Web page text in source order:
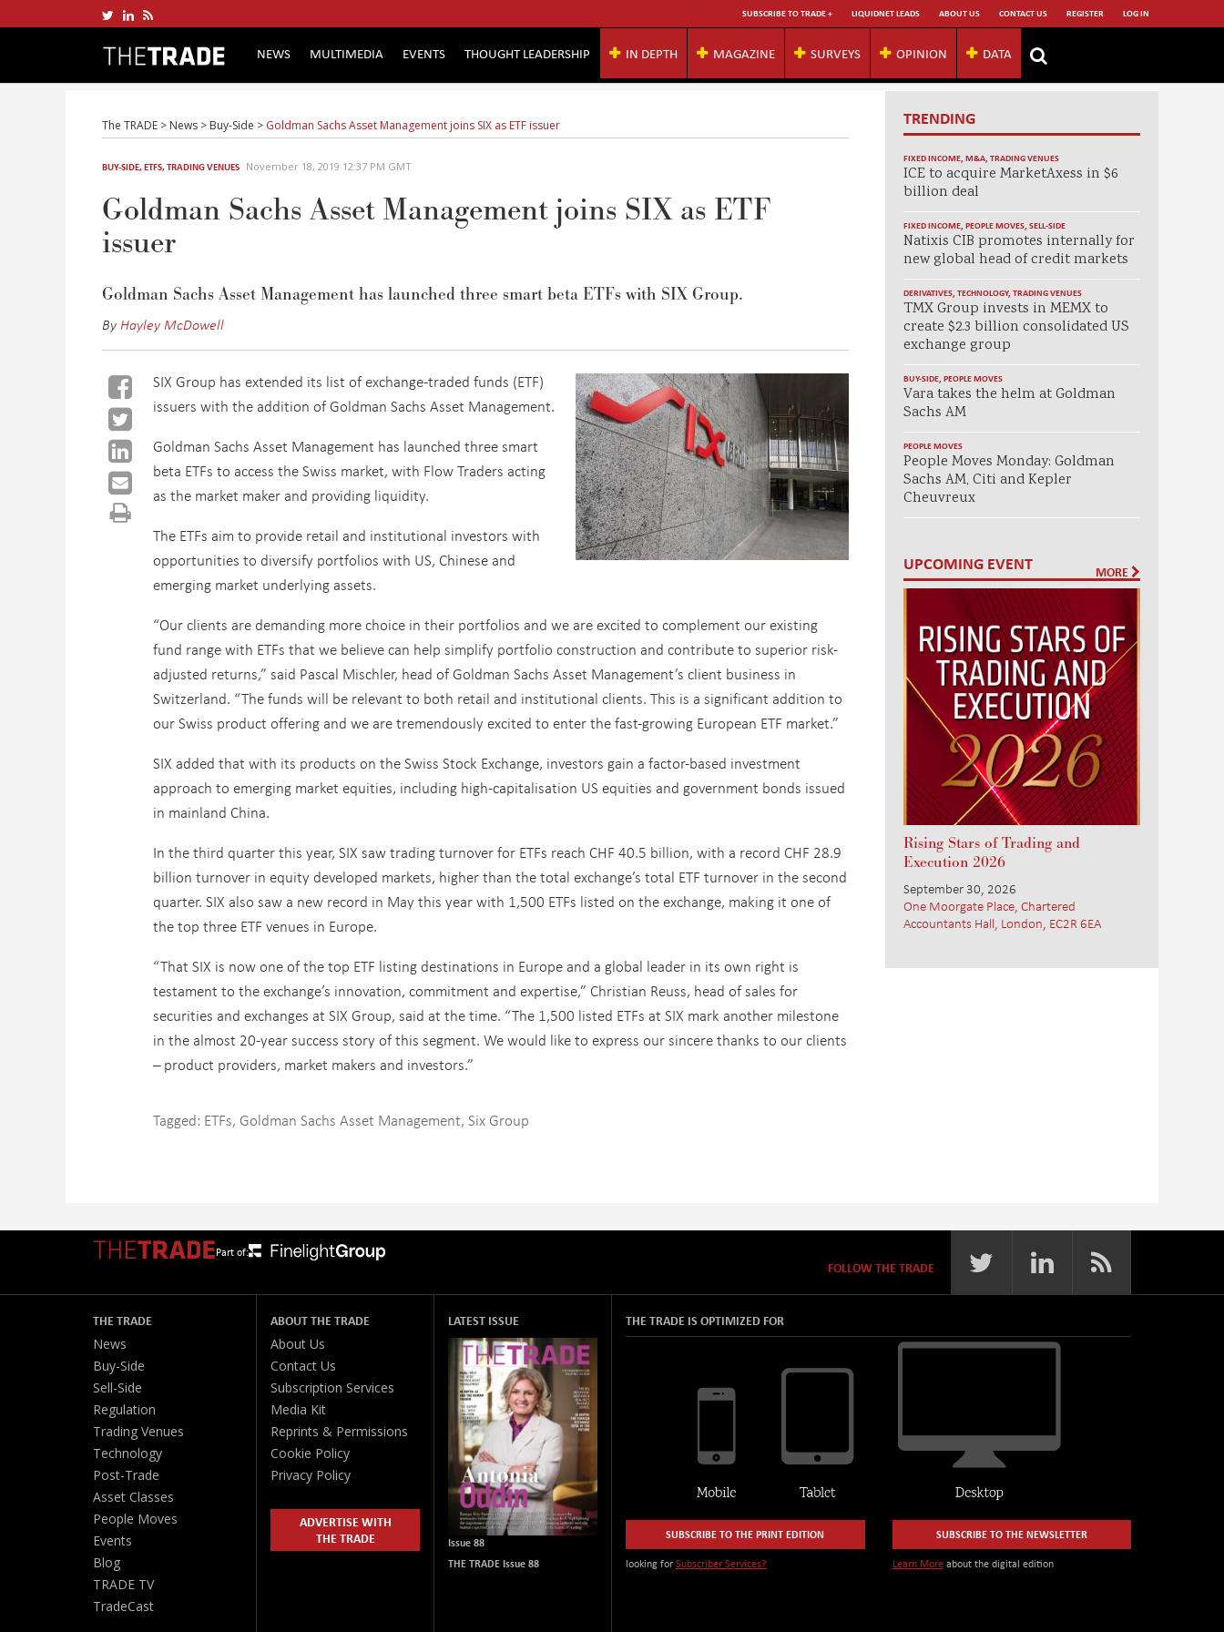
SUBSCRIBE TO TRADE + LIQUIDNET LEADS ABOUT US CONTACT US REGISTER LOG IN
NEWS MULTIMEDIA EVENTS THOUGHT LEADERSHIP IN DEPTH MAGAZINE SURVEYS OPINION DATA
The TRADE > News > Buy-Side > Goldman Sachs Asset Management joins SIX as ETF issuer
BUY-SIDE,ETFS,TRADING VENUES November 18, 2019 12:37 PM GMT
Goldman Sachs Asset Management joins SIX as ETF
issuer
Goldman Sachs Asset Management has launched three smart beta ETFs with SIX Group.
ByHayley McDowell
SIX Group has extended its list of exchange-traded funds (ETF)
issuers with the addition of Goldman Sachs Asset Management.
Goldman Sachs Asset Management has launched three smart
beta ETFs to access the Swiss market, with Flow Traders acting
as the market maker and providing liquidity.
The ETFs aim to provide retail and institutional investors with
opportunities to diversify portfolios with US, Chinese and
emerging market underlying assets.
“Our clients are demanding more choice in their portfolios and we are excited to complement our existing
fund range with ETFs that we believe can help simplify portfolio construction and contribute to superior risk-
adjusted returns,” said Pascal Mischler, head of Goldman Sachs Asset Management’s client business in
Switzerland. “The funds will be relevant to both retail and institutional clients. This is a significant addition to
our Swiss product offering and we are tremendously excited to enter the fast-growing European ETF market.”
SIX added that with its products on the Swiss Stock Exchange, investors gain a factor-based investment
approach to emerging market equities, including high-capitalisation US equities and government bonds issued
in mainland China.
In the third quarter this year, SIX saw trading turnover for ETFs reach CHF 40.5 billion, with a record CHF 28.9
billion turnover in equity developed markets, higher than the total exchange’s total ETF turnover in the second
quarter. SIX also saw a new record in May this year with 1,500 ETFs listed on the exchange, making it one of
the top three ETF venues in Europe.
“That SIX is now one of the top ETF listing destinations in Europe and a global leader in its own right is
testament to the exchange’s innovation, commitment and expertise,” Christian Reuss, head of sales for
securities and exchanges at SIX Group, said at the time. “The 1,500 listed ETFs at SIX mark another milestone
in the almost 20-year success story of this segment. We would like to express our sincere thanks to our clients
– product providers, market makers and investors.”
Tagged: ETFs, Goldman Sachs Asset Management, Six Group
TRENDING
FIXED INCOME, M&A, TRADING VENUES
ICE to acquire MarketAxess in $6
billion deal
FIXED INCOME, PEOPLE MOVES, SELL-SIDE
Natixis CIB promotes internally for
new global head of credit markets
DERIVATIVES, TECHNOLOGY, TRADING VENUES
TMX Group invests in MEMX to
create $2.3 billion consolidated US
exchange group
BUY-SIDE, PEOPLE MOVES
Vara takes the helm at Goldman
Sachs AM
PEOPLE MOVES
People Moves Monday: Goldman
Sachs AM, Citi and Kepler
Cheuvreux
UPCOMING EVENT MORE
Rising Stars of Trading and
Execution 2026
September 30, 2026
One Moorgate Place, Chartered
Accountants Hall, London, EC2R 6EA
Part of:
FOLLOW THE TRADE
THE TRADE
News
Buy-Side
Sell-Side
Regulation
Trading Venues
Technology
Post-Trade
Asset Classes
People Moves
Events
Blog
TRADE TV
TradeCast
ABOUT THE TRADE
About Us
Contact Us
Subscription Services
Media Kit
Reprints & Permissions
Cookie Policy
Privacy Policy
ADVERTISE WITH
THE TRADE
LATEST ISSUE
Issue 88
THE TRADE Issue 88
THE TRADE IS OPTIMIZED FOR
SUBSCRIBE TO THE PRINT EDITION
looking for Subscriber Services?
SUBSCRIBE TO THE NEWSLETTER
Learn Moreabout the digital edition